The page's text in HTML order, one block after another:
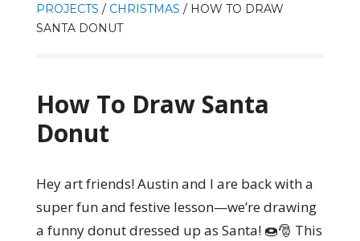
PROJECTS / CHRISTMAS /HOW TO DRAW
SANTA DONUT
How To Draw Santa
Donut
Hey art friends! Austin and I are back with a
super fun and festive lesson—we’re drawing
a funny donut dressed up as Santa! 🍩🎅 This